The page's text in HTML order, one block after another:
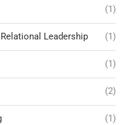
(1)
Leadership (1)
(1)
(2)
(1)